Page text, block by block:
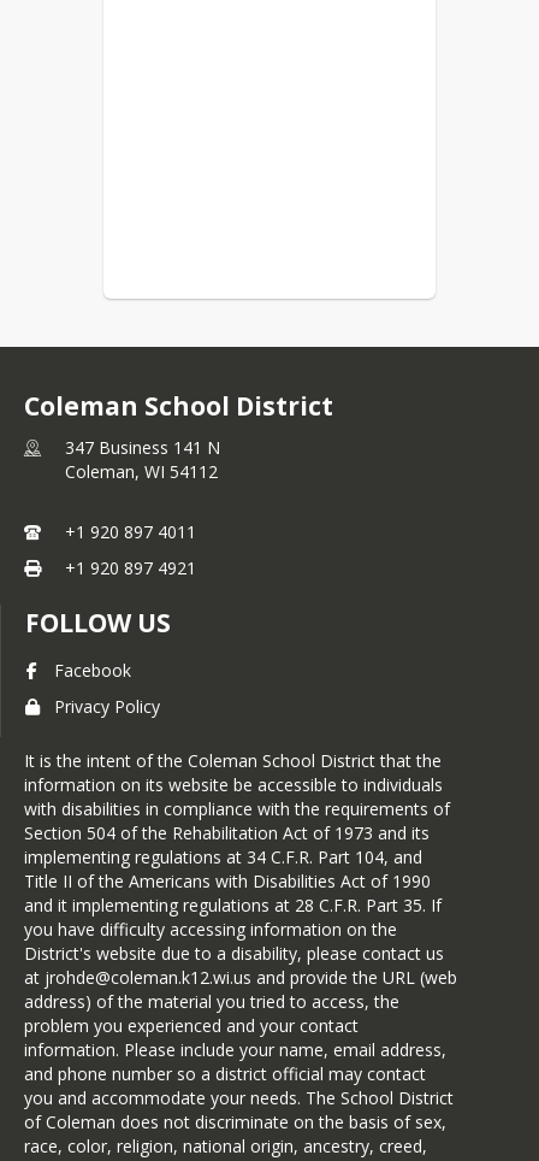
Coleman School District
347 Business 141 N
Coleman, WI 54112
+1 920 897 4011
+1 920 897 4921
FOLLOW US
Facebook
Privacy Policy
It is the intent of the Coleman School District that the
information on its website be accessible to individuals
with disabilities in compliance with the requirements of
Section 504 of the Rehabilitation Act of 1973 and its
implementing regulations at 34 C.F.R. Part 104, and
Title II of the Americans with Disabilities Act of 1990
and it implementing regulations at 28 C.F.R. Part 35. If
you have difficulty accessing information on the
District's website due to a disability, please contact us
at jrohde@coleman.k12.wi.us and provide the URL (web
address) of the material you tried to access, the
problem you experienced and your contact
information. Please include your name, email address,
and phone number so a district official may contact
you and accommodate your needs. The School District
of Coleman does not discriminate on the basis of sex,
race, color, religion, national origin, ancestry, creed,